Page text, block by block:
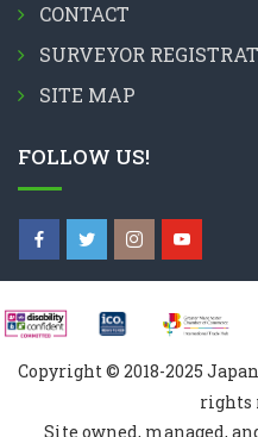
CONTACT
SURVEYOR
SITE MAP
FOLLOW US!
Copyright © 2018-2025
rights
Site owned, managed,